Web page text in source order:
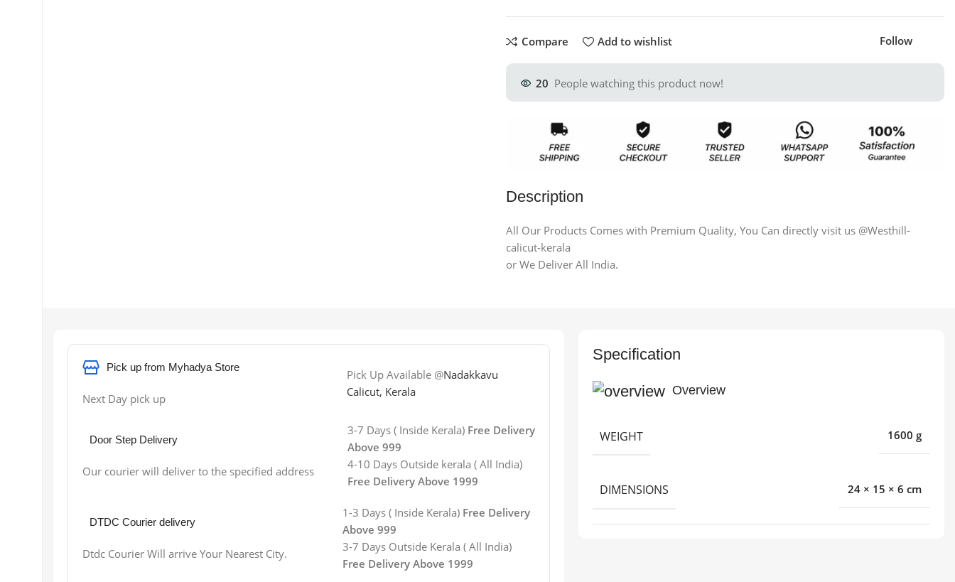
Compare Add to wishlist Follow
20 People watching this product now!
Description
All Our Products Comes with Premium Quality, You Can directly visit us @Westhill-
calicut-kerala
or We Deliver All India.
Pick up from Myhadya Store
Next Day pick up
Pick Up Available @Nadakkavu
Calicut, Kerala
Door Step Delivery
Our courier will deliver to the specified address
3-7 Days ( Inside Kerala) Free Delivery
Above 999
4-10 Days Outside kerala ( All India)
Free Delivery Above 1999
DTDC Courier delivery
Dtdc Courier Will arrive Your Nearest City.
1-3 Days ( Inside Kerala) Free Delivery
Above 999
3-7 Days Outside Kerala ( All India)
Free Delivery Above 1999
Specification
Overview
WEIGHT 1600 g
DIMENSIONS 24 × 15 × 6 cm